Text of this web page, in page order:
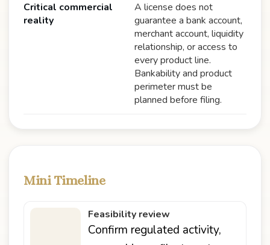
Critical commercial
reality
A license does not
guarantee a bank account,
merchant account, liquidity
relationship, or access to
every product line.
Bankability and product
perimeter must be
planned before filing.
Mini Timeline
Feasibility review
Confirm regulated activity,